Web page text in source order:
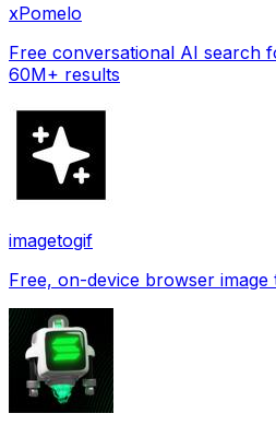
xPomelo
Free conversational AI search
60M+ results
imagetogif
Free, on-device browser image